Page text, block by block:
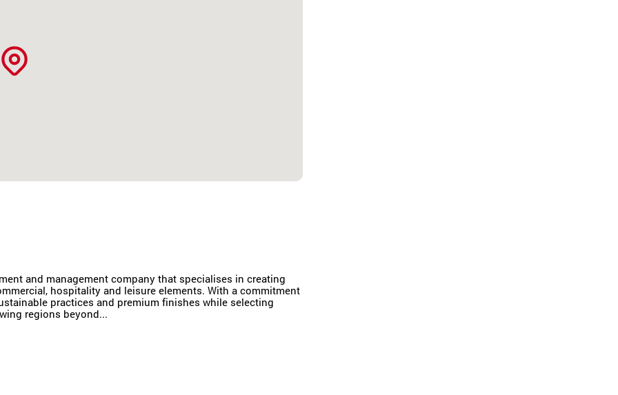
and management company that specialises in creating
hospitality and leisure elements. With a commitment
practices and premium finishes while selecting
regions beyond...